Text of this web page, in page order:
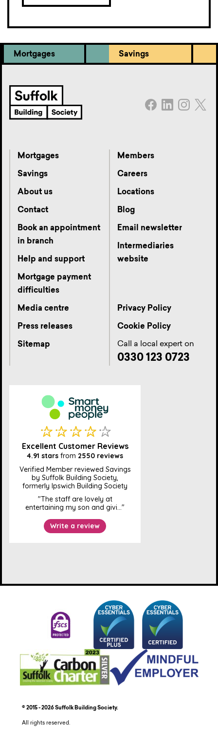
Mortgages Savings
Mortgages
Savings
About us
Contact
Book an appointment
in branch
Help and support
Mortgage payment
difficulties
Members
Careers
Locations
Blog
Email newsletter
Intermediaries
website
Media centre
Press releases
Sitemap
Privacy Policy
Cookie Policy
Call a local expert on
0330 123 0723
© 2015 - 2026 Suffolk Building Society.
All rights reserved.